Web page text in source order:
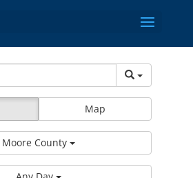
Map
Moore County